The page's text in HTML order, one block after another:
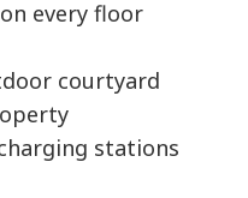
every floor
courtyard
stations